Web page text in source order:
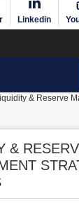
Linkedin
& Reserve
&